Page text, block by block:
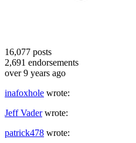
16,077 posts
2,691 endorsements
over 9 years ago
inafoxhole wrote:
Jeff Vaderwrote:
patrick478 wrote: